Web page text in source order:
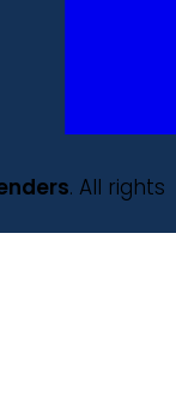
. All rights